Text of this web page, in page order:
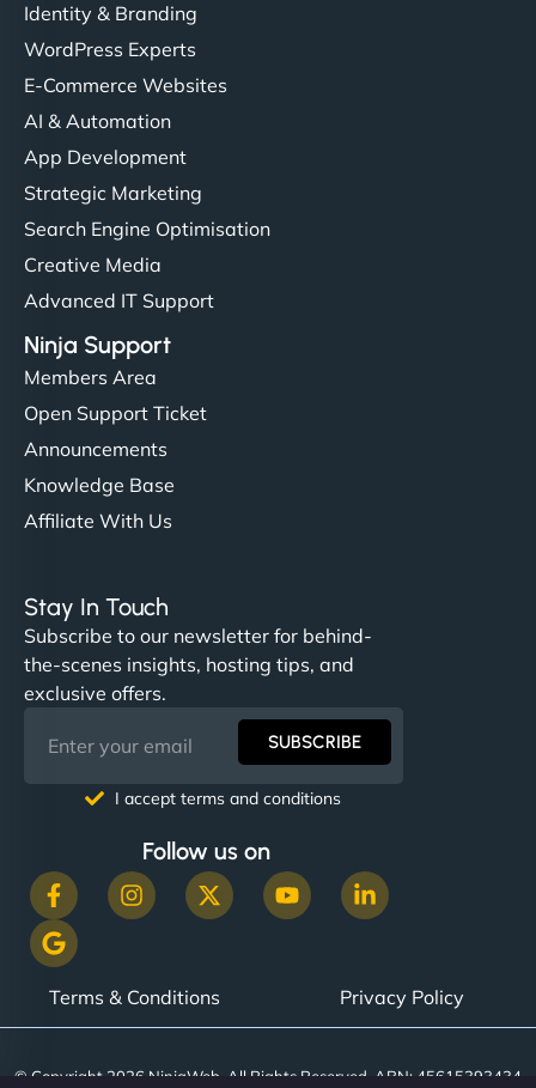
Identity & Branding
WordPress Experts
E-Commerce Websites
AI & Automation
App Development
Strategic Marketing
Search Engine Optimisation
Creative Media
Advanced IT Support
Ninja Support
Members Area
Open Support Ticket
Announcements
Knowledge Base
Affiliate With Us
Stay In Touch
Subscribe to our newsletter for behind-
the-scenes insights, hosting tips, and
exclusive offers.
SUBSCRIBE
I accept terms and conditions
Follow us on
Terms & Conditions Privacy Policy
© Copyright 2026 NinjaWeb. All Rights Reserved. ABN: 45615393434